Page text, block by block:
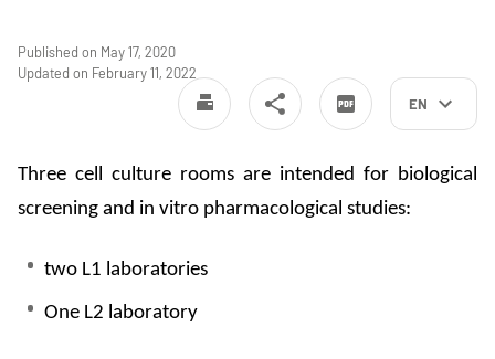
EN
Published on May 17, 2020
Updated on February 11, 2022
Three cell culture rooms are intended for biological
screening and in vitro pharmacological studies:
two L1 laboratories
One L2 laboratory